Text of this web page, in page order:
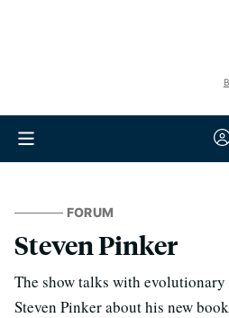
FORUM
Steven Pinker
The show talks with
Steven Pinker about his new